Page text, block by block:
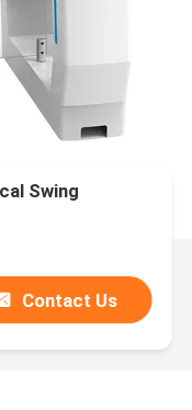
Swing
Contact Us